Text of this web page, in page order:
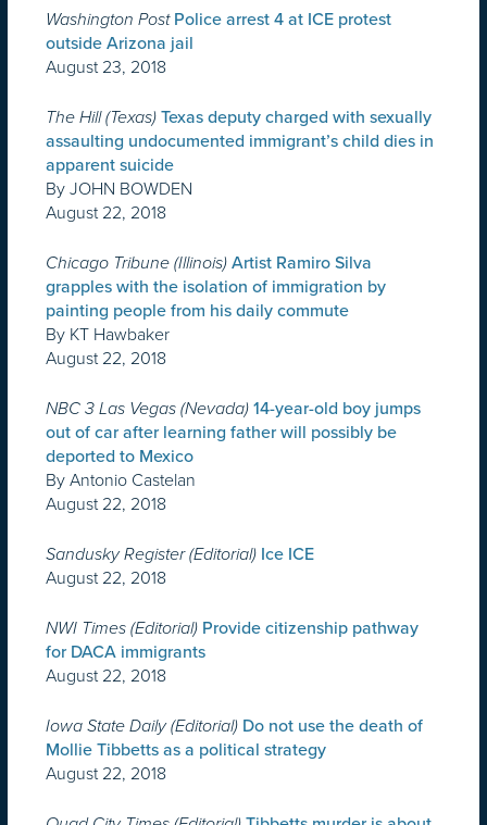
Washington Post Police arrest 4 at ICE protest
outside Arizona jail
August 23, 2018
The Hill (Texas) Texas deputy charged with sexually
assaulting undocumented immigrant’s child dies in
apparent suicide
By JOHN BOWDEN
August 22, 2018
Chicago Tribune (Illinois) Artist Ramiro Silva
grapples with the isolation of immigration by
painting people from his daily commute
By KT Hawbaker
August 22, 2018
NBC 3 Las Vegas (Nevada) 14-year-old boy jumps
out of car after learning father will possibly be
deported to Mexico
By Antonio Castelan
August 22, 2018
Sandusky Register (Editorial) Ice ICE
August 22, 2018
NWI Times (Editorial) Provide citizenship pathway
for DACA immigrants
August 22, 2018
Iowa State Daily (Editorial) Do not use the death of
Mollie Tibbetts as a political strategy
August 22, 2018